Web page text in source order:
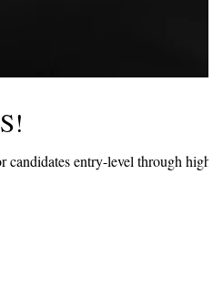
entry-level through highly